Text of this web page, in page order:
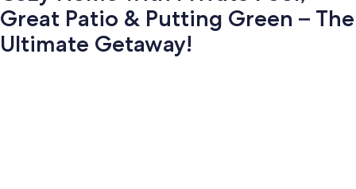
Great Patio & Putting Green – The
Ultimate Getaway!